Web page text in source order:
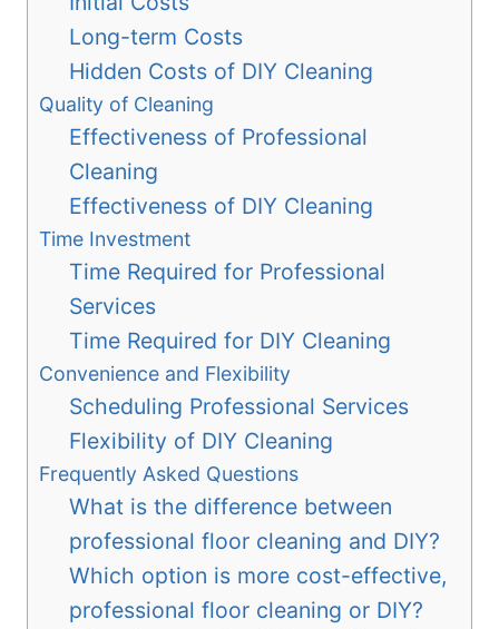
Long-term Costs
Hidden Costs of DIY Cleaning
Quality of Cleaning
Effectiveness of Professional
Cleaning
Effectiveness of DIY Cleaning
Time Investment
Time Required for Professional
Services
Time Required for DIY Cleaning
Convenience and Flexibility
Scheduling Professional Services
Flexibility of DIY Cleaning
Frequently Asked Questions
What is the difference between
professional floor cleaning and DIY?
Which option is more cost-effective,
professional floor cleaning or DIY?